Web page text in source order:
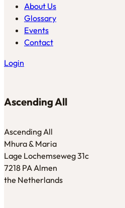
About Us
Glossary
Events
Contact
Login
Ascending All
Ascending All
Mhura & Maria
Lage Lochemseweg 31c
7218 PA Almen
the Netherlands